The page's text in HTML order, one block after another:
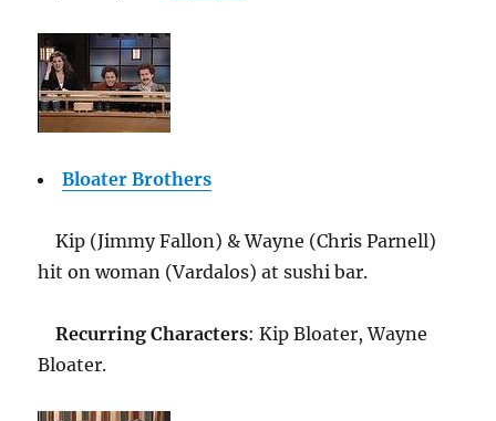
Bloater Brothers
Kip (Jimmy Fallon) & Wayne (Chris Parnell)
hit on woman (Vardalos) at sushi bar.
Recurring Characters: Kip Bloater, Wayne
Bloater.